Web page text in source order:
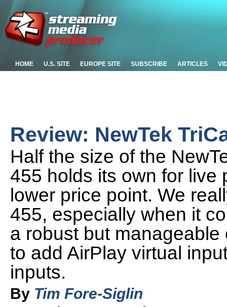
HOME U.S. SITE EUROPE SITE SUBSCRIBE ARTICLES
Review: NewTek
Half the size of the
455 holds its own for live
lower price point. We
455, especially when it
a robust but
to add AirPlay virtual
inputs.
By Tim Fore-Siglin